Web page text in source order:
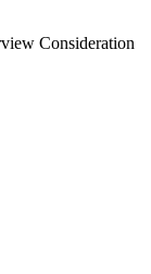
Consideration